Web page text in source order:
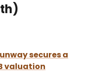
secures a
valuation